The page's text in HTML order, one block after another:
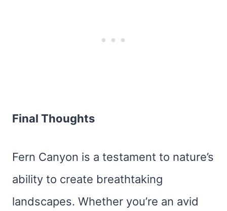
Final Thoughts
Fern Canyon is a testament to nature’s
ability to create breathtaking
landscapes. Whether you’re an avid